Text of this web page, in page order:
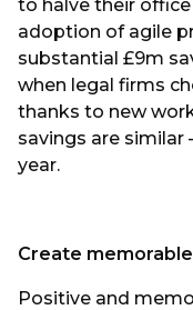
to halve their
adoption of agile
substantial £9m
when legal firms
thanks to new
savings are similar
year.
Create
Positive and